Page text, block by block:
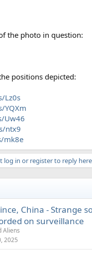
the photo in question:
positions depicted:
Lz0s
YQXm
Uw46
ntx9
mk8e
log in or register to reply
China - Strange
on surveillance
Aliens
2025